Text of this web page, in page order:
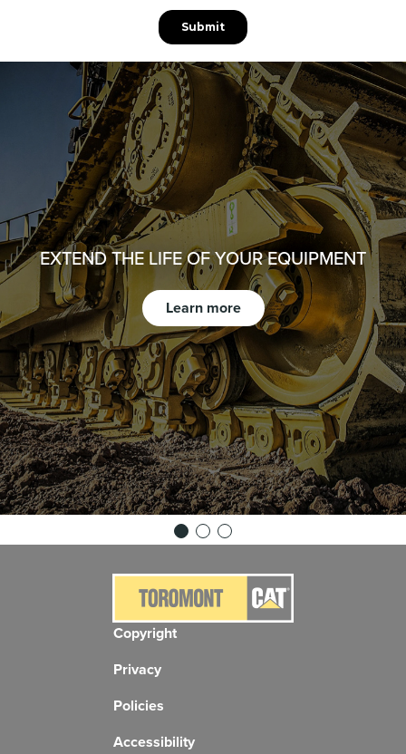
EXTEND THE LIFE OF YOUR EQUIPMENT
Learn more
Copyright
Privacy
Policies
Accessibility